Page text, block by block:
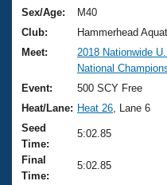
Training Plans
Swimming Guides
Video Stroke Analysis
Club Finder
Workout Tracking
2026 Summer
National
Results And Rankings
Records
Eligibility Policy
About Us
What Is Masters
USMS Community
Logo Merchandise
Join
Sex/Age:
M40
Club:
Hammerhead
Meet:
2018 Nationwide
National
Event:
500 SCY Free
Heat/Lane: Heat 26 , Lane 6
Seed
Time:
5:02.85
Final
Time:
5:02.85